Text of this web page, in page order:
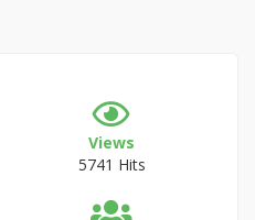
Views
5741 Hits